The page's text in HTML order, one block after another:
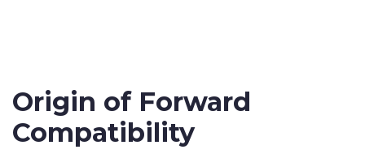
Origin of Forward
Compatibility